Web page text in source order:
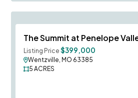
The Summit at Penelope
Listing Price $399,000
Wentzville, MO 63385
5 ACRES